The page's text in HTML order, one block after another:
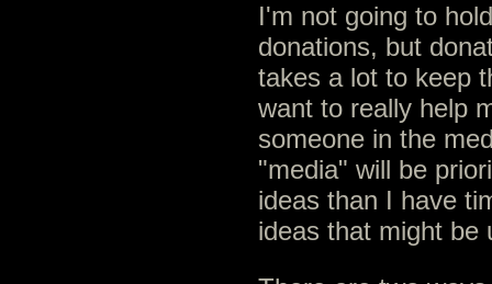
I'm not going to
donations, but
takes a lot to keep
want to really help
someone in the
"media" will be
ideas than I have
ideas that might be